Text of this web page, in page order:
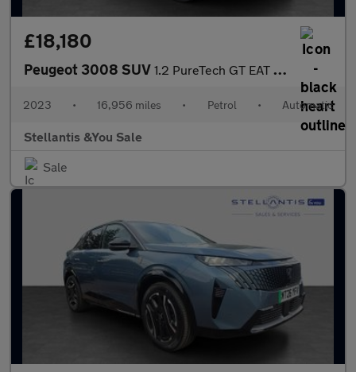
£18,180
Peugeot 3008 SUV 1.2 PureTech GT EAT Euro 6 (s/s) 5dr
2023 • 16,956 miles • Petrol • Automatic
Stellantis &You Sale
Sale